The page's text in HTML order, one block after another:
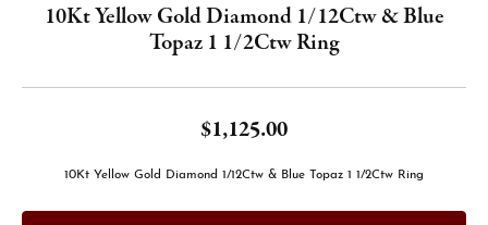
10Kt Yellow Gold Diamond 1/12Ctw & Blue
Topaz 1 1/2Ctw Ring
$1,125.00
10Kt Yellow Gold Diamond 1/12Ctw & Blue Topaz 1 1/2Ctw Ring